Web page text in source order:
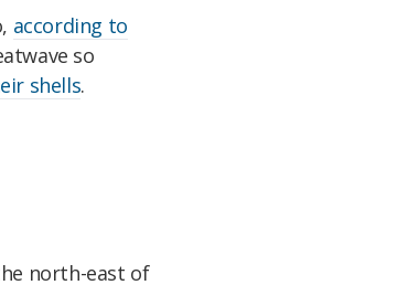
according to
so
shells.
north-east of